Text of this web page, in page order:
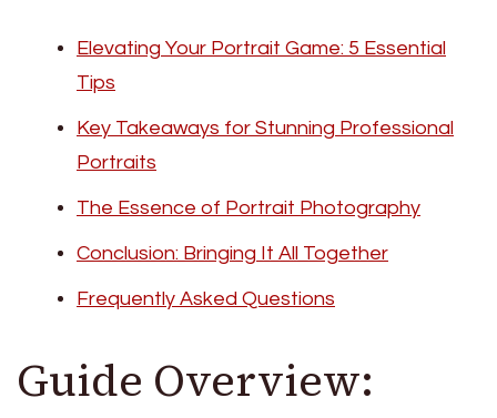
Elevating Your Portrait Game: 5 Essential
Tips
Key Takeaways for Stunning Professional
Portraits
The Essence of Portrait Photography
Conclusion: Bringing It All Together
Frequently Asked Questions
Guide Overview: